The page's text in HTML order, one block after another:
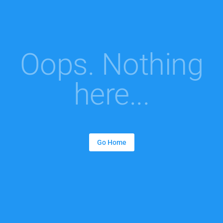
Oops. Nothing
here...
Go Home